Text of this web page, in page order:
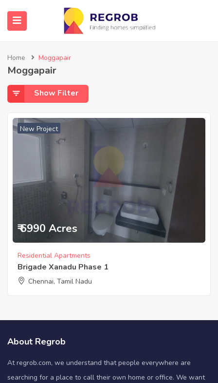
Home Moggapair
Moggapair
Show Filter
New Project
₹ 6990 Acres
Residential Apartments
Brigade Xanadu Phase 1
Chennai, Tamil Nadu
About Regrob
At regrob.com, we understand that people everywhere are
searching for a place to call their own home or office. We want